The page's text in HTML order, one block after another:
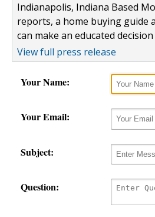
Indianapolis, Indiana Based
reports, a home buying guide
can make an educated
View full press release
Your Name:
Your Email:
Subject:
Question: